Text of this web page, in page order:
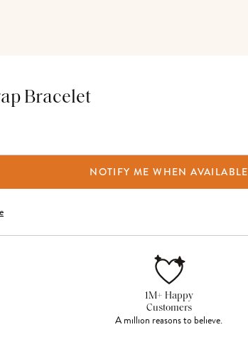
Bracelet
NOTIFY ME WHEN AVAILABLE
1M+ Happy
Customers
A million reasons to believe.